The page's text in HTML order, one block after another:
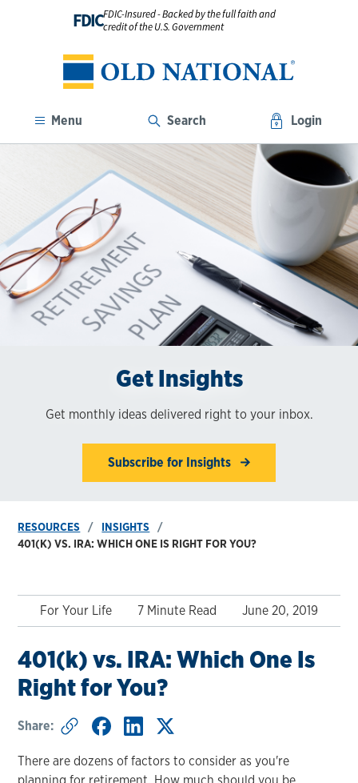
FDICFDIC-Insured - Backed by the full faith and
credit of the U.S. Government
Menu Search Login
Get Insights
Get monthly ideas delivered right to your inbox.
Subscribe for Insights
RESOURCES
INSIGHTS
401(K) VS. IRA: WHICH ONE IS RIGHT FOR YOU?
For Your Life 7 Minute Read June 20, 2019
401(k) vs. IRA: Which One Is
Right for You?
Share:
There are dozens of factors to consider as you're